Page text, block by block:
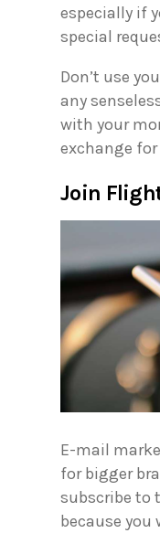
especially if
special
Don’t use
any
with your
exchange
Join
E-mail
for bigger
subscribe to
because you